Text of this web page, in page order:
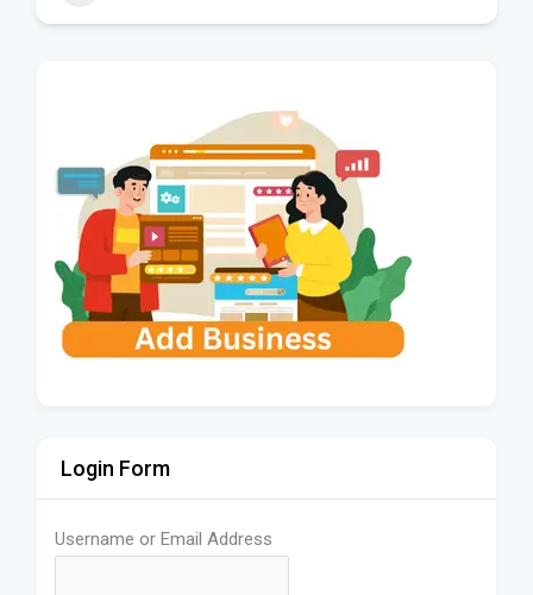
Login Form
Username or Email Address